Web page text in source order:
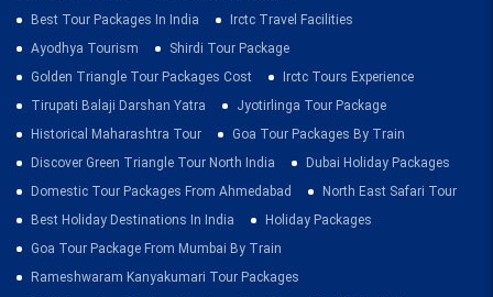
Best Tour Packages In India
Irctc Travel Facilities
Ayodhya Tourism
Shirdi Tour Package
Golden Triangle Tour Packages Cost
Irctc Tours Experience
Tirupati Balaji Darshan Yatra
Jyotirlinga Tour Package
Historical Maharashtra Tour
Goa Tour Packages By Train
Discover Green Triangle Tour North India
Dubai Holiday Packages
Domestic Tour Packages From Ahmedabad
North East Safari Tour
Best Holiday Destinations In India
Holiday Packages
Goa Tour Package From Mumbai By Train
Rameshwaram Kanyakumari Tour Packages